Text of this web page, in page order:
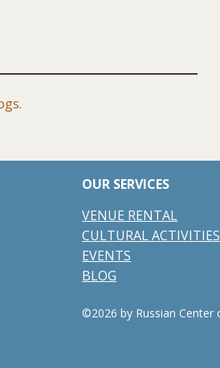
OUR SERVICES
VENUE RENTAL
CULTURAL ACTIVITIES
EVENTS
BLOG
©2026 by Russian Center